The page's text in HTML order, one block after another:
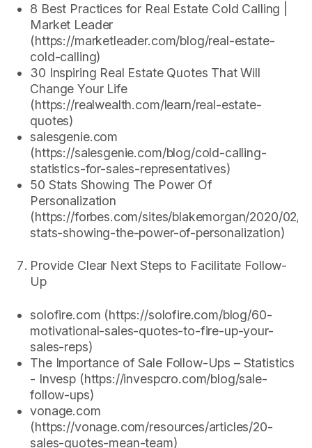
8 Best Practices for Real Estate Cold Calling |
Market Leader
(https://marketleader.com/blog/real-estate-
cold-calling)
30 Inspiring Real Estate Quotes That Will
Change Your Life
(https://realwealth.com/learn/real-estate-
quotes)
salesgenie.com
(https://salesgenie.com/blog/cold-calling-
statistics-for-sales-representatives)
50 Stats Showing The Power Of
Personalization
(https://forbes.com/sites/blakemorgan/2020/02/
stats-showing-the-power-of-personalization)
Provide Clear Next Steps to Facilitate Follow-
Up
solofire.com (https://solofire.com/blog/60-
motivational-sales-quotes-to-fire-up-your-
sales-reps)
The Importance of Sale Follow-Ups – Statistics
- Invesp (https://invespcro.com/blog/sale-
follow-ups)
vonage.com
(https://vonage.com/resources/articles/20-
sales-quotes-mean-team)